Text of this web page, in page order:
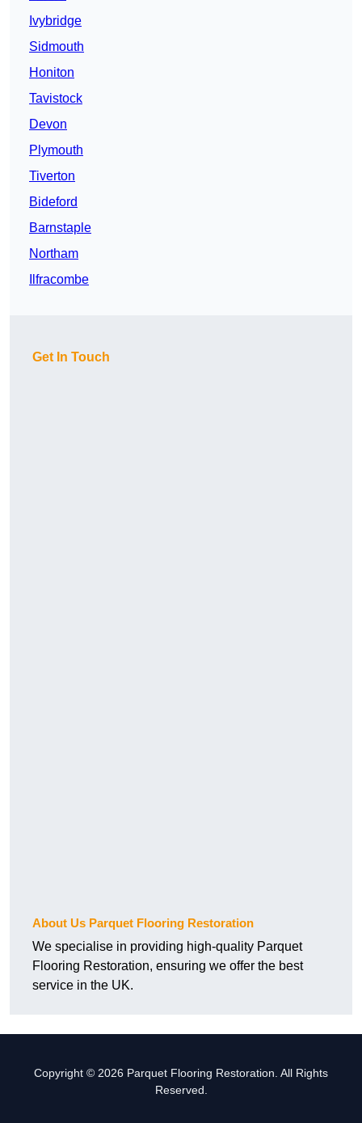
Ivybridge
Sidmouth
Honiton
Tavistock
Devon
Plymouth
Tiverton
Bideford
Barnstaple
Northam
Ilfracombe
Get In Touch
About Us Parquet Flooring Restoration
We specialise in providing high-quality Parquet
Flooring Restoration, ensuring we offer the best
service in the UK.
Copyright © 2026 Parquet Flooring Restoration. All Rights
Reserved.